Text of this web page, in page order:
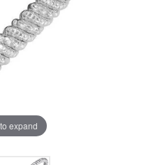
expand